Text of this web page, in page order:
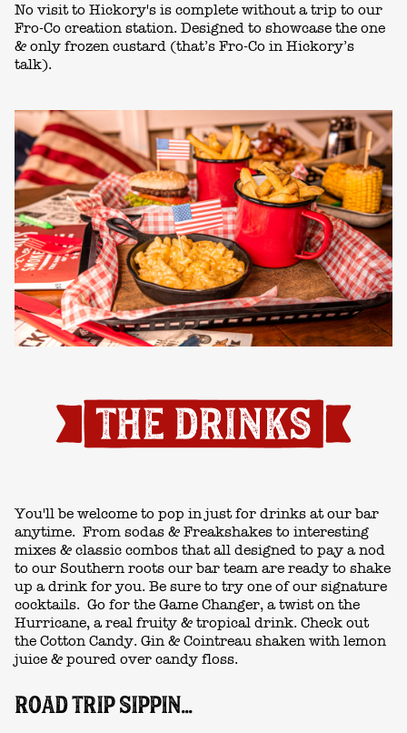
No visit to Hickory's is complete without a trip to our
Fro-Co creation station. Designed to showcase the one
& only frozen custard (that’s Fro-Co in Hickory’s
talk).
You'll be welcome to pop in just for drinks at our bar
anytime. From sodas & Freakshakes to interesting
mixes & classic combos that all designed to pay a nod
to our Southern roots our bar team are ready to shake
up a drink for you. Be sure to try one of our signature
cocktails. Go for the Game Changer, a twist on the
Hurricane, a real fruity & tropical drink. Check out
the Cotton Candy. Gin & Cointreau shaken with lemon
juice & poured over candy floss.
ROAD TRIP SIPPIN...